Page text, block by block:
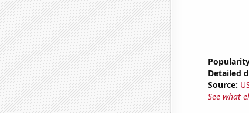
Detailed
Source:
See what